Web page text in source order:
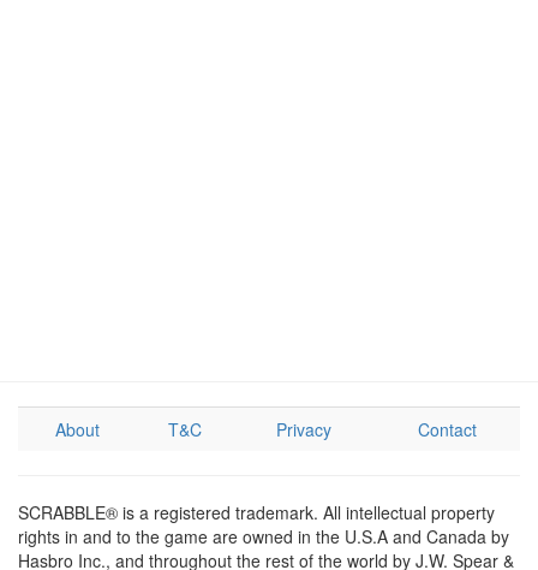
About T&C Privacy Contact
SCRABBLE® is a registered trademark. All intellectual property
rights in and to the game are owned in the U.S.A and Canada by
Hasbro Inc., and throughout the rest of the world by J.W. Spear &